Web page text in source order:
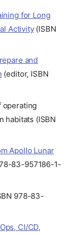
for Long
Activity(ISBN
and
(editor, ISBN
operating
habitats (ISBN
Apollo Lunar
83-957186-1-
978-83-
CI/CD,